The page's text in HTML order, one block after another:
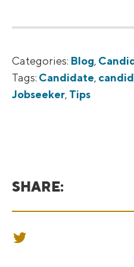
Categories: Blog,
Tags: Candidate,
Jobseeker, Tips
SHARE:
SHARE ON TWITTER